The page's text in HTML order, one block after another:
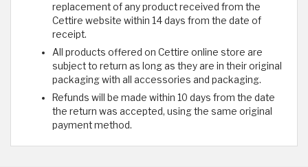
replacement of any product received from the
Cettire website within 14 days from the date of
receipt.
All products offered on Cettire online store are
subject to return as long as they are in their original
packaging with all accessories and packaging.
Refunds will be made within 10 days from the date
the return was accepted, using the same original
payment method.